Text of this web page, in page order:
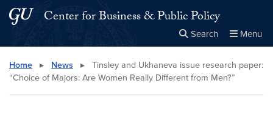
Skip to main content
Skip to main site menu
Center for Business & Public Policy
Search Menu
Search this site Close
× Search
Home ▸ News ▸
Tinsley and Ukhaneva issue research paper:
“Choice of Majors: Are Women Really Different from Men?”